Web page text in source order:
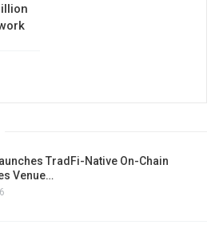
TradFi-Native On-Chain
Venue…